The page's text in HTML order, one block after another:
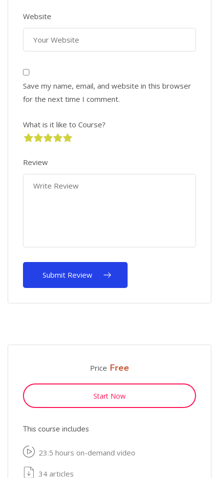
Website
Save my name, email, and website in this browser
for the next time I comment.
What is it like to Course?
Review
Price Free
Start Now
This course includes
23.5 hours on-demand video
34 articles